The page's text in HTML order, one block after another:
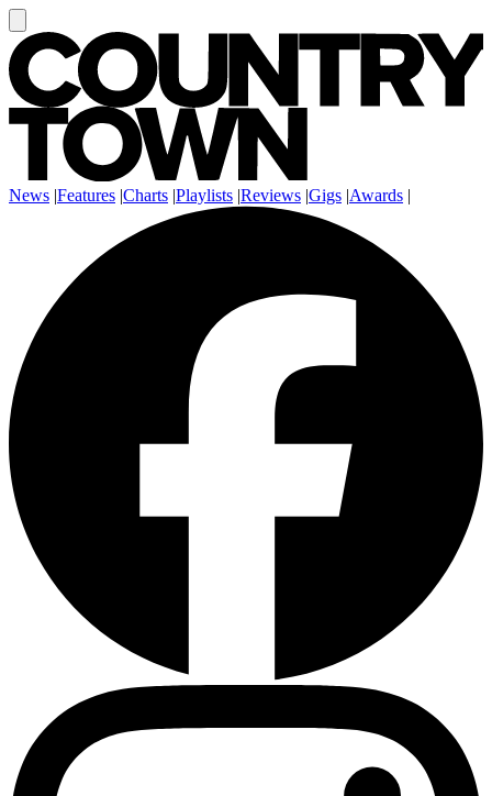
News |Features |Charts |Playlists |Reviews |Gigs |Awards |